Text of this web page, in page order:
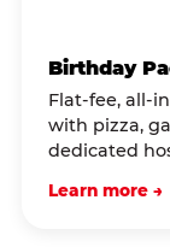
Birthday
Flat-fee, all-
with pizza,
dedicated
Learn more →